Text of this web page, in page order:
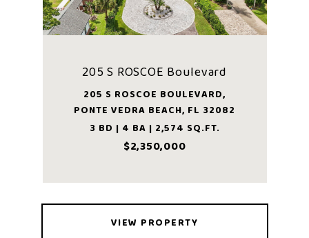
205 S ROSCOE Boulevard
205 S ROSCOE BOULEVARD,
PONTE VEDRA BEACH, FL 32082
3 BD | 4 BA | 2,574 SQ.FT.
$2,350,000
VIEW PROPERTY